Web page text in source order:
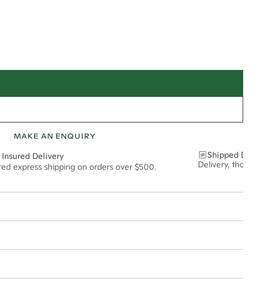
MAKE AN ENQUIRY
Delivery
express shipping on orders over $500.
Shipped
Delivery,